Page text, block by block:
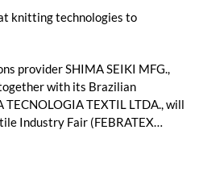
knitting technologies to
provider SHIMA SEIKI MFG.,
with its Brazilian
TEXTIL LTDA., will
Industry Fair (FEBRATEX